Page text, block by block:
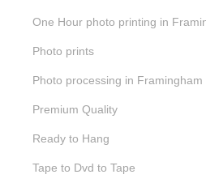
One Hour photo printing in
Photo prints
Photo processing in Framingham
Premium Quality
Ready to Hang
Tape to Dvd to Tape